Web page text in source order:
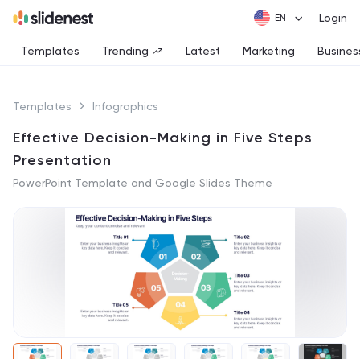
Login
Templates Trending Latest Marketing
Templates Infographics
Effective Decision-Making in Five Steps
Presentation
PowerPoint Template and Google Slides Theme